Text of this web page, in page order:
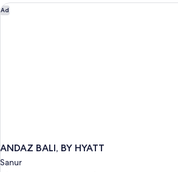
Garden
View
Ad
ANDAZ BALI, BY HYATT
Sanur
ANDAZ BALI, BY HYATT